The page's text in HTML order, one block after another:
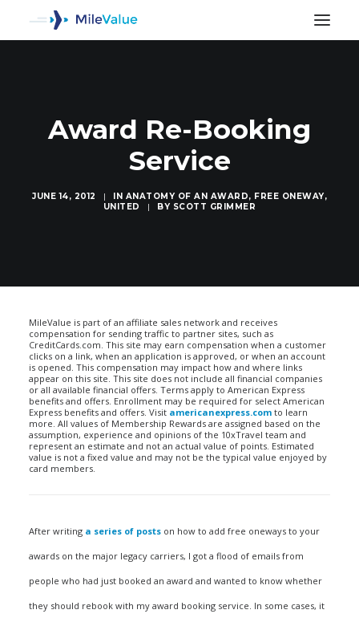
Award Re-Booking
Service
JUNE 14, 2012 | IN ANATOMY OF AN AWARD, FREE ONEWAY,
UNITED
| BY SCOTT GRIMMER
MileValue is part of an affiliate sales network and receives
compensation for sending traffic to partner sites, such as
CreditCards.com. This site may earn compensation when a customer
clicks on a link, when an application is approved, or when an account
is opened. This compensation may impact how and where links
appear on this site. This site does not include all financial companies
or all available financial offers. Terms apply to American Express
benefits and offers. Enrollment may be required for select American
Express benefits and offers. Visit americanexpress.com to learn
more. All values of Membership Rewards are assigned based on the
assumption, experience and opinions of the 10xTravel team and
represent an estimate and not an actual value of points. Estimated
value is not a fixed value and may not be the typical value enjoyed by
card members.
After writing a series of posts on how to add free oneways to your
awards on the major legacy carriers, I got a flood of emails from
people who had just booked an award and wanted to know whether
they should rebook with my award booking service. In some cases, it